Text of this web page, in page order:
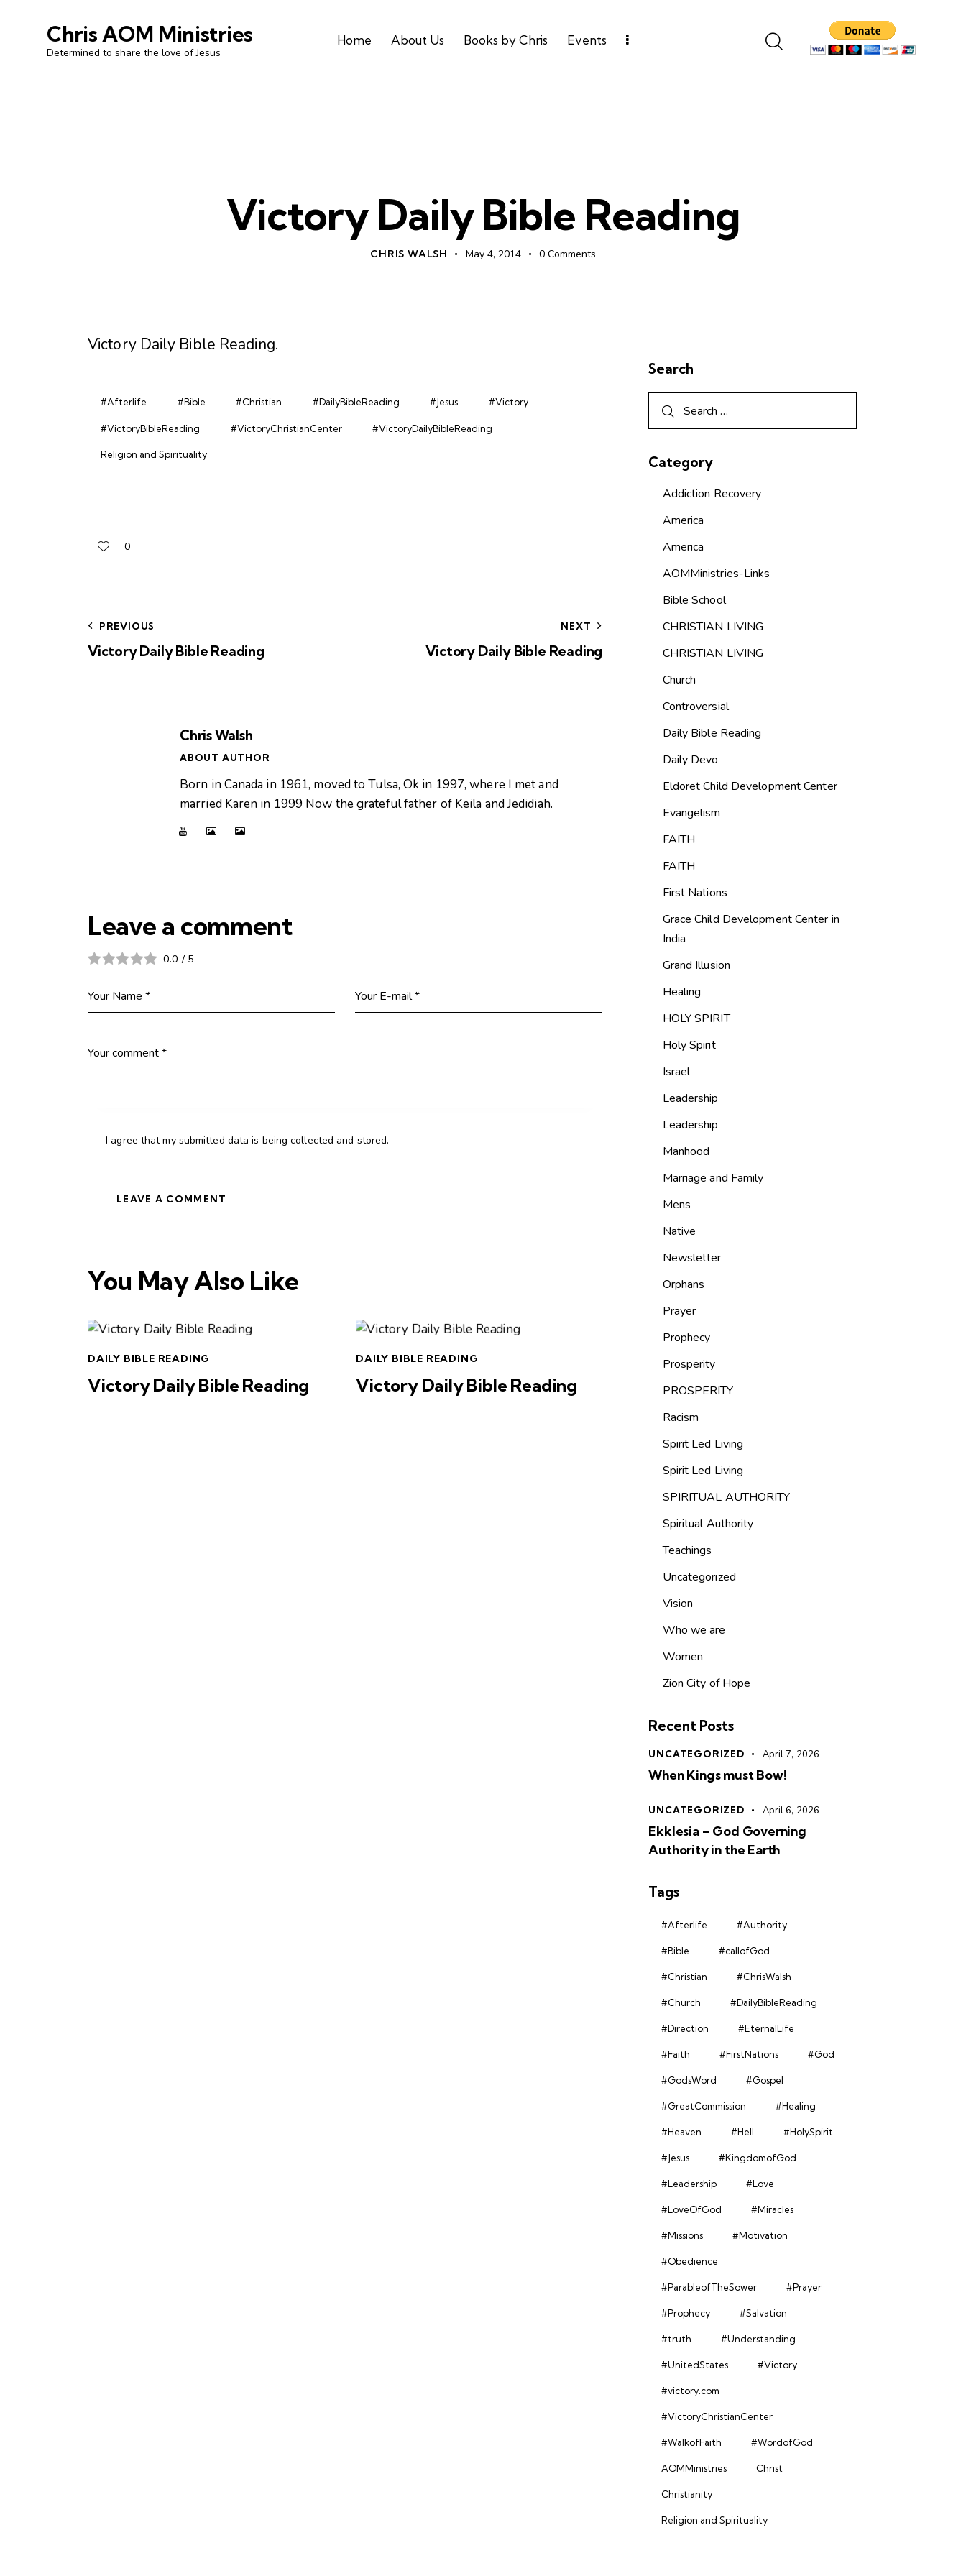
Chris AOM Ministries
Determined to share the love of Jesus
Home About Us Books by Chris Events
Victory Daily Bible Reading
CHRIS WALSH May 4, 2014 0 Comments
Victory Daily Bible Reading.
#Afterlife #Bible #Christian #DailyBibleReading #Jesus #Victory
#VictoryBibleReading #VictoryChristianCenter #VictoryDailyBibleReading
Religion and Spirituality
0
PREVIOUS
Victory Daily Bible Reading
NEXT
Victory Daily Bible Reading
Chris Walsh
ABOUT AUTHOR
Born in Canada in 1961, moved to Tulsa, Ok in 1997, where I met and
married Karen in 1999 Now the grateful father of Keila and Jedidiah.
Leave a comment
0.0 / 5
I agree that my submitted data is being collected and stored.
You May Also Like
DAILY BIBLE READING
Victory Daily Bible Reading
DAILY BIBLE READING
Victory Daily Bible Reading
Search
Category
Addiction Recovery
America
America
AOMMinistries-Links
Bible School
CHRISTIAN LIVING
CHRISTIAN LIVING
Church
Controversial
Daily Bible Reading
Daily Devo
Eldoret Child Development Center
Evangelism
FAITH
FAITH
First Nations
Grace Child Development Center in
India
Grand Illusion
Healing
HOLY SPIRIT
Holy Spirit
Israel
Leadership
Leadership
Manhood
Marriage and Family
Mens
Native
Newsletter
Orphans
Prayer
Prophecy
Prosperity
PROSPERITY
Racism
Spirit Led Living
Spirit Led Living
SPIRITUAL AUTHORITY
Spiritual Authority
Teachings
Uncategorized
Vision
Who we are
Women
Zion City of Hope
Recent Posts
UNCATEGORIZED April 7, 2026
When Kings must Bow!
UNCATEGORIZED April 6, 2026
Ekklesia – God Governing
Authority in the Earth
Tags
#Afterlife #Authority
#Bible #callofGod
#Christian #ChrisWalsh
#Church #DailyBibleReading
#Direction #EternalLife
#Faith #FirstNations #God
#GodsWord #Gospel
#GreatCommission #Healing
#Heaven #Hell #HolySpirit
#Jesus #KingdomofGod
#Leadership #Love
#LoveOfGod #Miracles
#Missions #Motivation
#Obedience
#ParableofTheSower #Prayer
#Prophecy #Salvation
#truth #Understanding
#UnitedStates #Victory
#victory.com
#VictoryChristianCenter
#WalkofFaith #WordofGod
AOMMinistries Christ
Christianity
Religion and Spirituality